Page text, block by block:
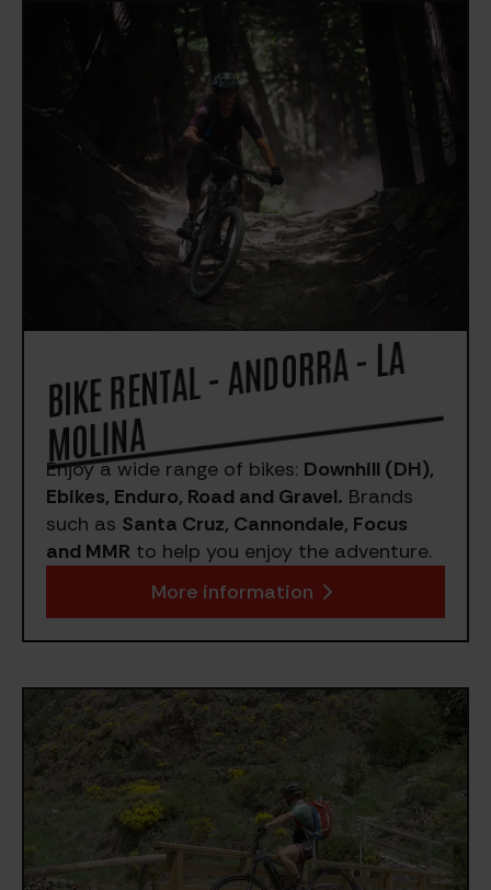
BIKE RE
NTAL - A
NDORRA - LA
MOLI
NA
Enjoy a wide range of bikes: Downhill (DH),
Ebikes, Enduro, Road and Gravel. Brands
such as Santa Cruz, Cannondale, Focus
and MMR to help you enjoy the adventure.
More information